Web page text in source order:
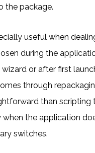
the package.
useful when
during the
or after first
through
than
the application
switches.